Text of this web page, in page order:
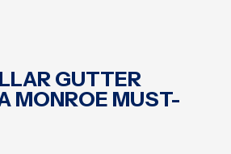
GUTTER
MONROE MUST-